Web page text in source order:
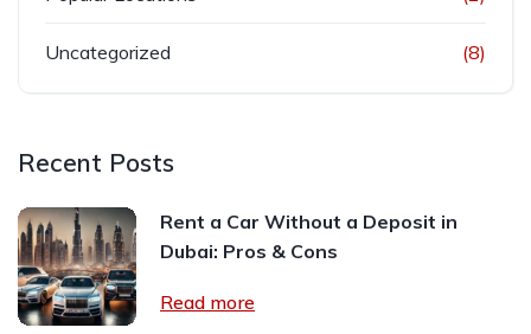
Uncategorized (8)
Recent Posts
Rent a Car Without a Deposit in
Dubai: Pros & Cons
Read more